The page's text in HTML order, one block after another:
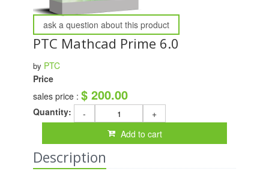
ask a question about this product
PTC Mathcad Prime 6.0
by PTC
Price
sales price : $ 200.00
Quantity: -
+
Add to cart
Description